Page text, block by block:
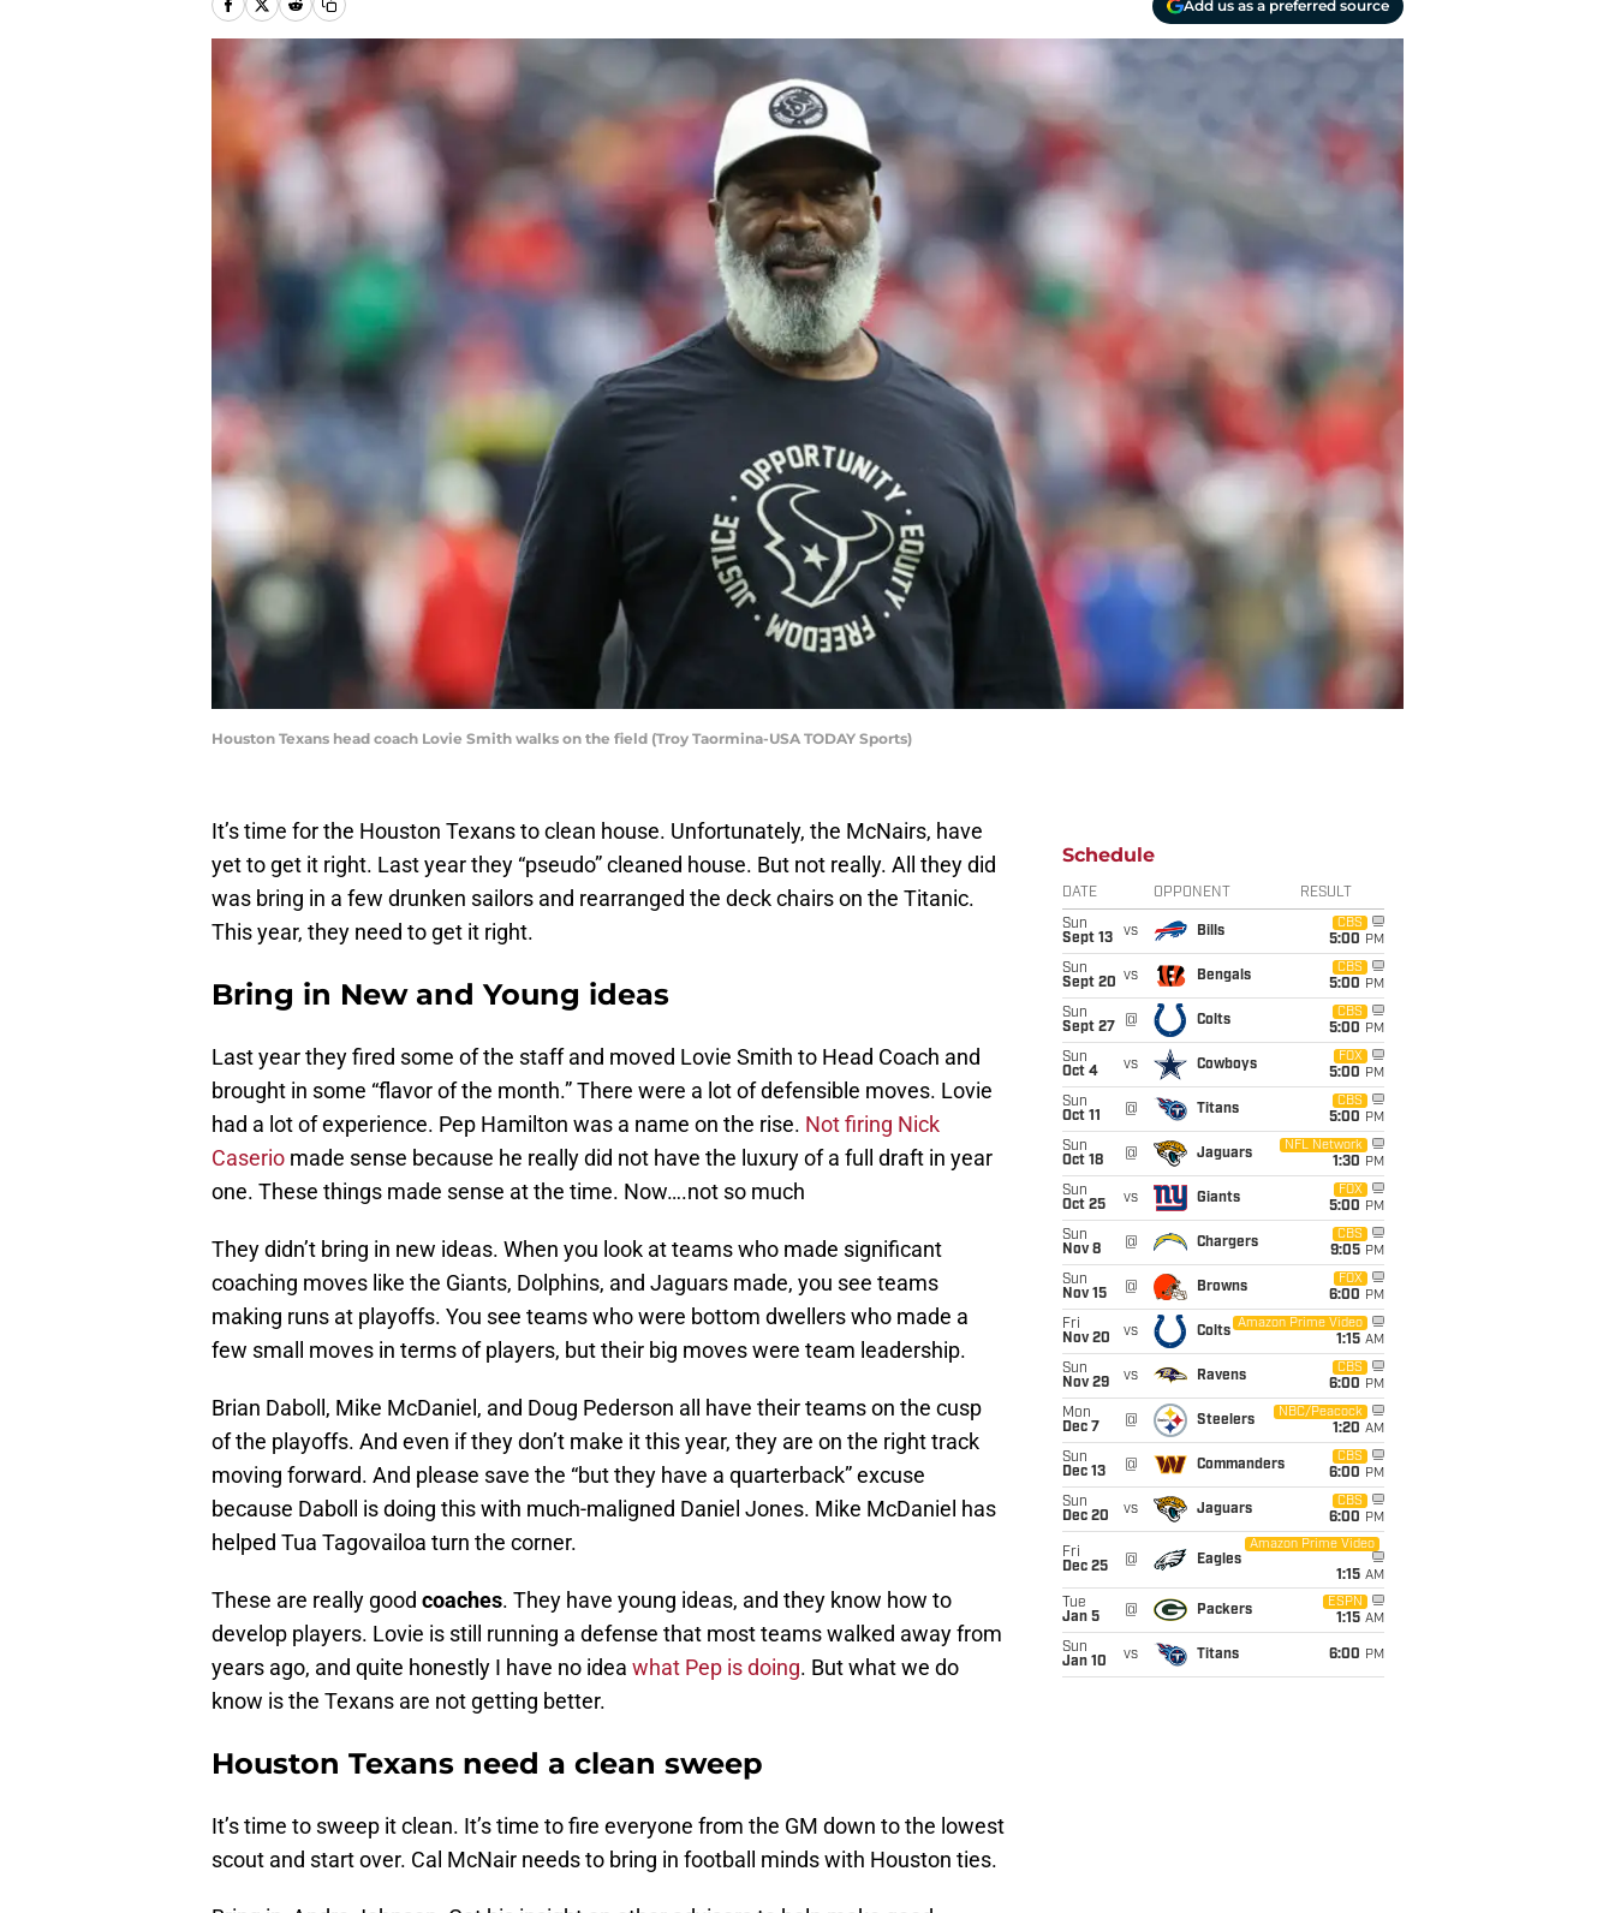
Add us as a preferred source
Houston Texans head coach Lovie Smith walks on the field (Troy Taormina-USA TODAY Sports)
It’s time for the Houston Texans to clean house. Unfortunately, the McNairs, have
yet to get it right. Last year they “pseudo” cleaned house. But not really. All they did
was bring in a few drunken sailors and rearranged the deck chairs on the Titanic.
This year, they need to get it right.
Bring in New and Young ideas
Last year they fired some of the staff and moved Lovie Smith to Head Coach and
brought in some “flavor of the month.” There were a lot of defensible moves. Lovie
had a lot of experience. Pep Hamilton was a name on the rise. Not firing Nick
Caserio made sense because he really did not have the luxury of a full draft in year
one. These things made sense at the time. Now….not so much
They didn’t bring in new ideas. When you look at teams who made significant
coaching moves like the Giants, Dolphins, and Jaguars made, you see teams
making runs at playoffs. You see teams who were bottom dwellers who made a
few small moves in terms of players, but their big moves were team leadership.
Brian Daboll, Mike McDaniel, and Doug Pederson all have their teams on the cusp
of the playoffs. And even if they don’t make it this year, they are on the right track
moving forward. And please save the “but they have a quarterback” excuse
because Daboll is doing this with much-maligned Daniel Jones. Mike McDaniel has
helped Tua Tagovailoa turn the corner.
These are really good coaches. They have young ideas, and they know how to
develop players. Lovie is still running a defense that most teams walked away from
years ago, and quite honestly I have no idea what Pep is doing. But what we do
know is the Texans are not getting better.
Houston Texans need a clean sweep
It’s time to sweep it clean. It’s time to fire everyone from the GM down to the lowest
scout and start over. Cal McNair needs to bring in football minds with Houston ties.
Schedule
DATE OPPONENT RESULT
Sun
Sept 13
vs Bills
CBS
5:00 PM
Sun
Sept 20 vs Bengals
CBS
5:00 PM
Sun
Sept 27
@ Colts
CBS
5:00 PM
Sun
Oct 4
vs Cowboys
FOX
5:00 PM
Sun
Oct 11
@ Titans
CBS
5:00 PM
Sun
Oct 18
@ Jaguars
NFL Network
1:30 PM
Sun
Oct 25
vs Giants
FOX
5:00 PM
Sun
Nov 8
@ Chargers
CBS
9:05 PM
Sun
Nov 15
@ Browns
FOX
6:00 PM
Fri
Nov 20
vs Colts
Amazon Prime Video
1:15 AM
Sun
Nov 29
vs Ravens
CBS
6:00 PM
Mon
Dec 7
@ Steelers
NBC/Peacock
1:20 AM
Sun
Dec 13
@ Commanders
CBS
6:00 PM
Sun
Dec 20
vs Jaguars
CBS
6:00 PM
Fri
Dec 25
@ Eagles
Amazon Prime Video
1:15 AM
Tue
Jan 5
@ Packers
ESPN
1:15 AM
Sun
Jan 10
vs Titans 6:00 PM